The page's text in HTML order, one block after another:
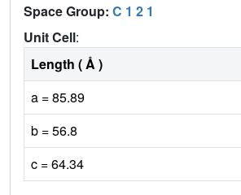
Space Group: C 1 2 1
Unit Cell:
Length ( Å )
a = 85.89
b = 56.8
c = 64.34